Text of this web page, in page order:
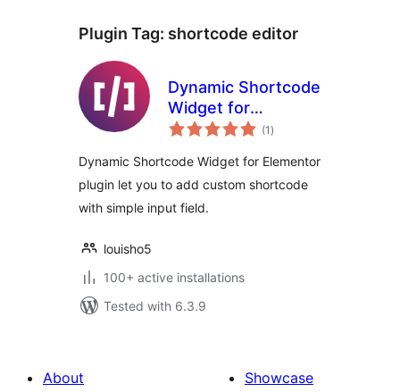
Plugin Tag: shortcode editor
Dynamic Shortcode
Widget for
Elementor
(1 total
ratings
)
Dynamic Shortcode Widget for Elementor
plugin let you to add custom shortcode
with simple input field.
louisho5
100+ active installations
Tested with 6.3.9
About
Showcase